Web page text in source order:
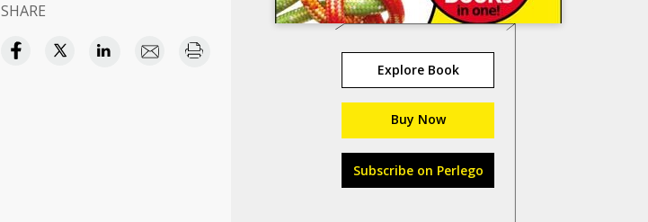
SHARE
Explore Book
Buy Now
Subscribe on Perlego